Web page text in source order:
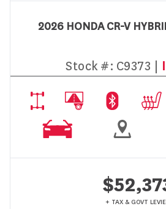
2026 HONDA CR-V
Stock #: C9373 |
+ TAX & GOVT